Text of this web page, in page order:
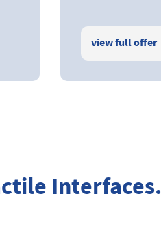
view full offer
Interfaces.